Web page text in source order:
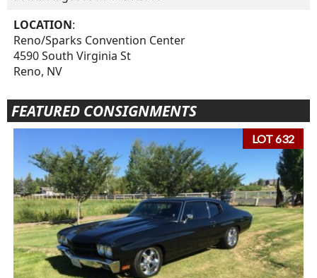
LOCATION:
Reno/Sparks Convention Center
4590 South Virginia St
Reno, NV
FEATURED CONSIGNMENTS
LOT 632